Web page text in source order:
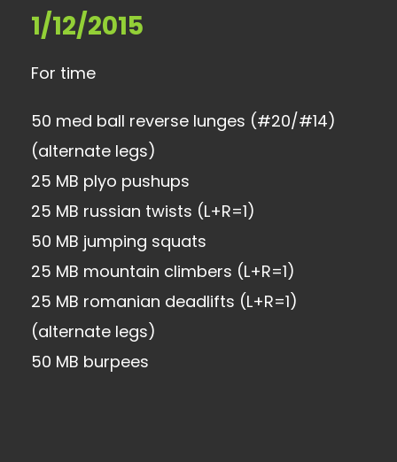
1/12/2015
For time
50 med ball reverse lunges (#20/#14)
(alternate legs)
25 MB plyo pushups
25 MB russian twists (L+R=1)
50 MB jumping squats
25 MB mountain climbers (L+R=1)
25 MB romanian deadlifts (L+R=1)
(alternate legs)
50 MB burpees